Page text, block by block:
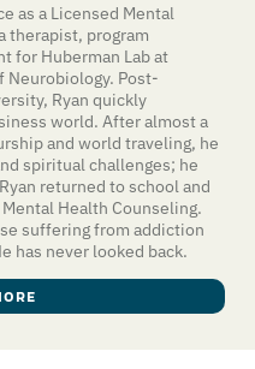
as a Licensed Mental
therapist, program
for Huberman Lab at
Neurobiology. Post-
Ryan quickly
world. After almost a
and world traveling, he
spiritual challenges; he
returned to school and
Health Counseling.
suffering from addiction
has never looked back.